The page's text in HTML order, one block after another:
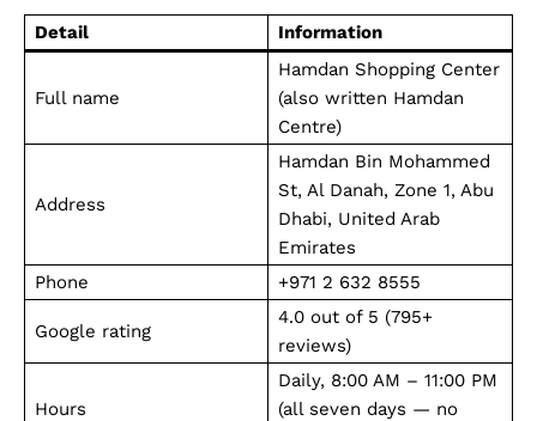
Detail Information
Full name
Hamdan Shopping Center
(also written Hamdan
Centre)
Address
Hamdan Bin Mohammed
St, Al Danah, Zone 1, Abu
Dhabi, United Arab
Emirates
Phone
+971 2 632 8555
Google rating
4.0 out of 5 (795+
reviews)
Hours
Daily, 8:00 AM – 11:00 PM
(all seven days — no